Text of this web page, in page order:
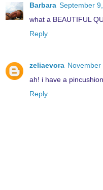
Barbara September
what a BEAUTIFUL
Reply
zeliaevora November
ah! i have a
Reply